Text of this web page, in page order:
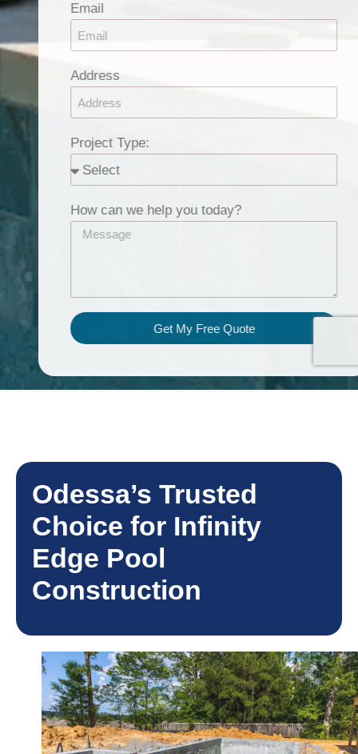
Email
Address
Project Type:
How can we help you today?
Get My Free Quote
Odessa’s Trusted
Choice for Infinity
Edge Pool
Construction